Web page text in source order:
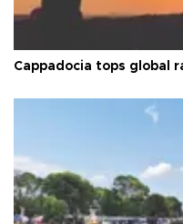
Cappadocia tops global